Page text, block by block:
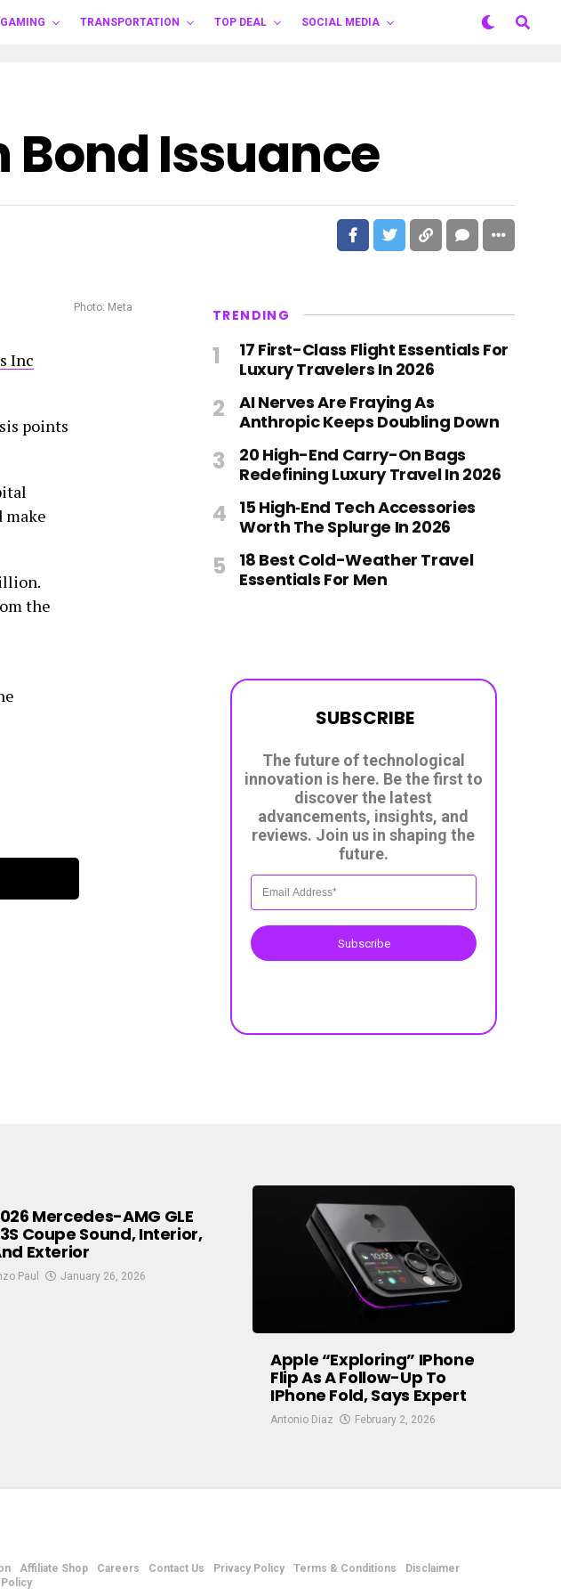
GAMING TRANSPORTATION TOP DEAL SOCIAL MEDIA
Bond Issuance
Photo: Meta
Inc
points
make
the
TRENDING
17 First-Class Flight Essentials For
Luxury Travelers In 2026
AI Nerves Are Fraying As
Anthropic Keeps Doubling Down
20 High-End Carry-On Bags
Redefining Luxury Travel In 2026
15 High‑End Tech Accessories
Worth The Splurge In 2026
18 Best Cold-Weather Travel
Essentials For Men
The future of technological
innovation is here. Be the first to
discover the latest
advancements, insights, and
reviews. Join us in shaping the
future.
Subscribe
SUBSCRIBE
Mercedes-AMG GLE
Coupe Sound, Interior,
Exterior
Paul January 26, 2026
Apple “exploring” IPhone
Flip As A Follow-Up To
IPhone Fold, Says Expert
Antonio Diaz February 2, 2026
Affiliate Shop Careers Contact Us Privacy Policy Terms & Conditions
Disclaimer